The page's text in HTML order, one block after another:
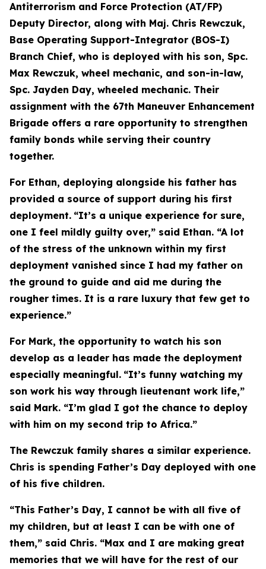
Antiterrorism and Force Protection (AT/FP)
Deputy Director, along with Maj. Chris Rewczuk,
Base Operating Support-Integrator (BOS-I)
Branch Chief, who is deployed with his son, Spc.
Max Rewczuk, wheel mechanic, and son-in-law,
Spc. Jayden Day, wheeled mechanic. Their
assignment with the 67th Maneuver Enhancement
Brigade offers a rare opportunity to strengthen
family bonds while serving their country
together.
For Ethan, deploying alongside his father has
provided a source of support during his first
deployment. “It’s a unique experience for sure,
one I feel mildly guilty over,” said Ethan. “A lot
of the stress of the unknown within my first
deployment vanished since I had my father on
the ground to guide and aid me during the
rougher times. It is a rare luxury that few get to
experience.”
For Mark, the opportunity to watch his son
develop as a leader has made the deployment
especially meaningful. “It’s funny watching my
son work his way through lieutenant work life,”
said Mark. “I’m glad I got the chance to deploy
with him on my second trip to Africa.”
The Rewczuk family shares a similar experience.
Chris is spending Father’s Day deployed with one
of his five children.
“This Father’s Day, I cannot be with all five of
my children, but at least I can be with one of
them,” said Chris. “Max and I are making great
memories that we will have for the rest of our